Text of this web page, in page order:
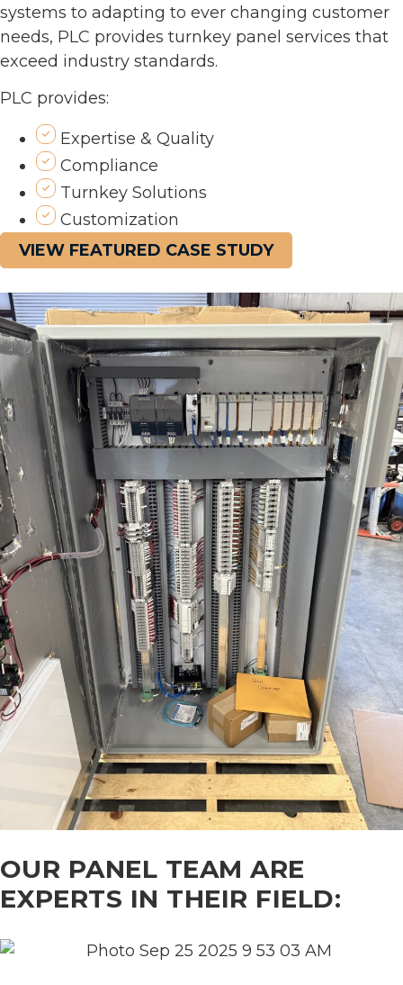
systems to adapting to ever changing customer
needs, PLC provides turnkey panel services that
exceed industry standards.
PLC provides:
Expertise & Quality
Compliance
Turnkey Solutions
Customization
VIEW FEATURED CASE STUDY
OUR PANEL TEAM ARE
EXPERTS IN THEIR FIELD: